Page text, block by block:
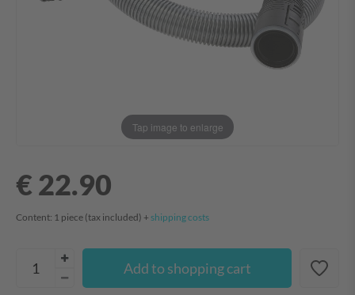
Tap image to enlarge
€ 22.90
Content: 1 piece (tax included) + shipping costs
Add to shopping cart